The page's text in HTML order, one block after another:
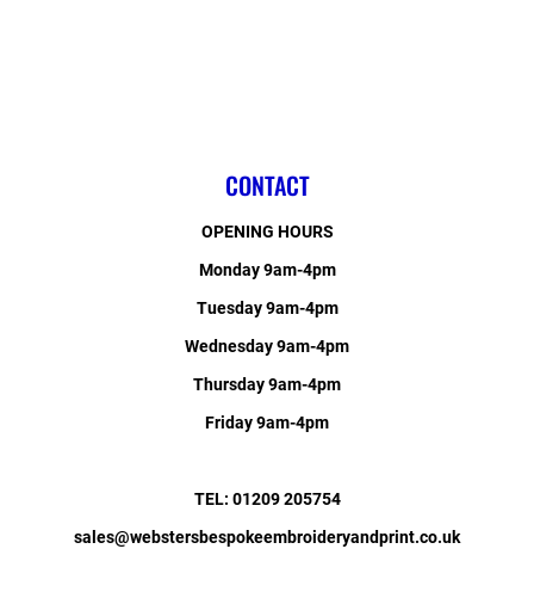
CONTACT
OPENING HOURS
Monday 9am-4pm
Tuesday 9am-4pm
Wednesday 9am-4pm
Thursday 9am-4pm
Friday 9am-4pm
TEL: 01209 205754
sales@webstersbespokeembroideryandprint.co.uk